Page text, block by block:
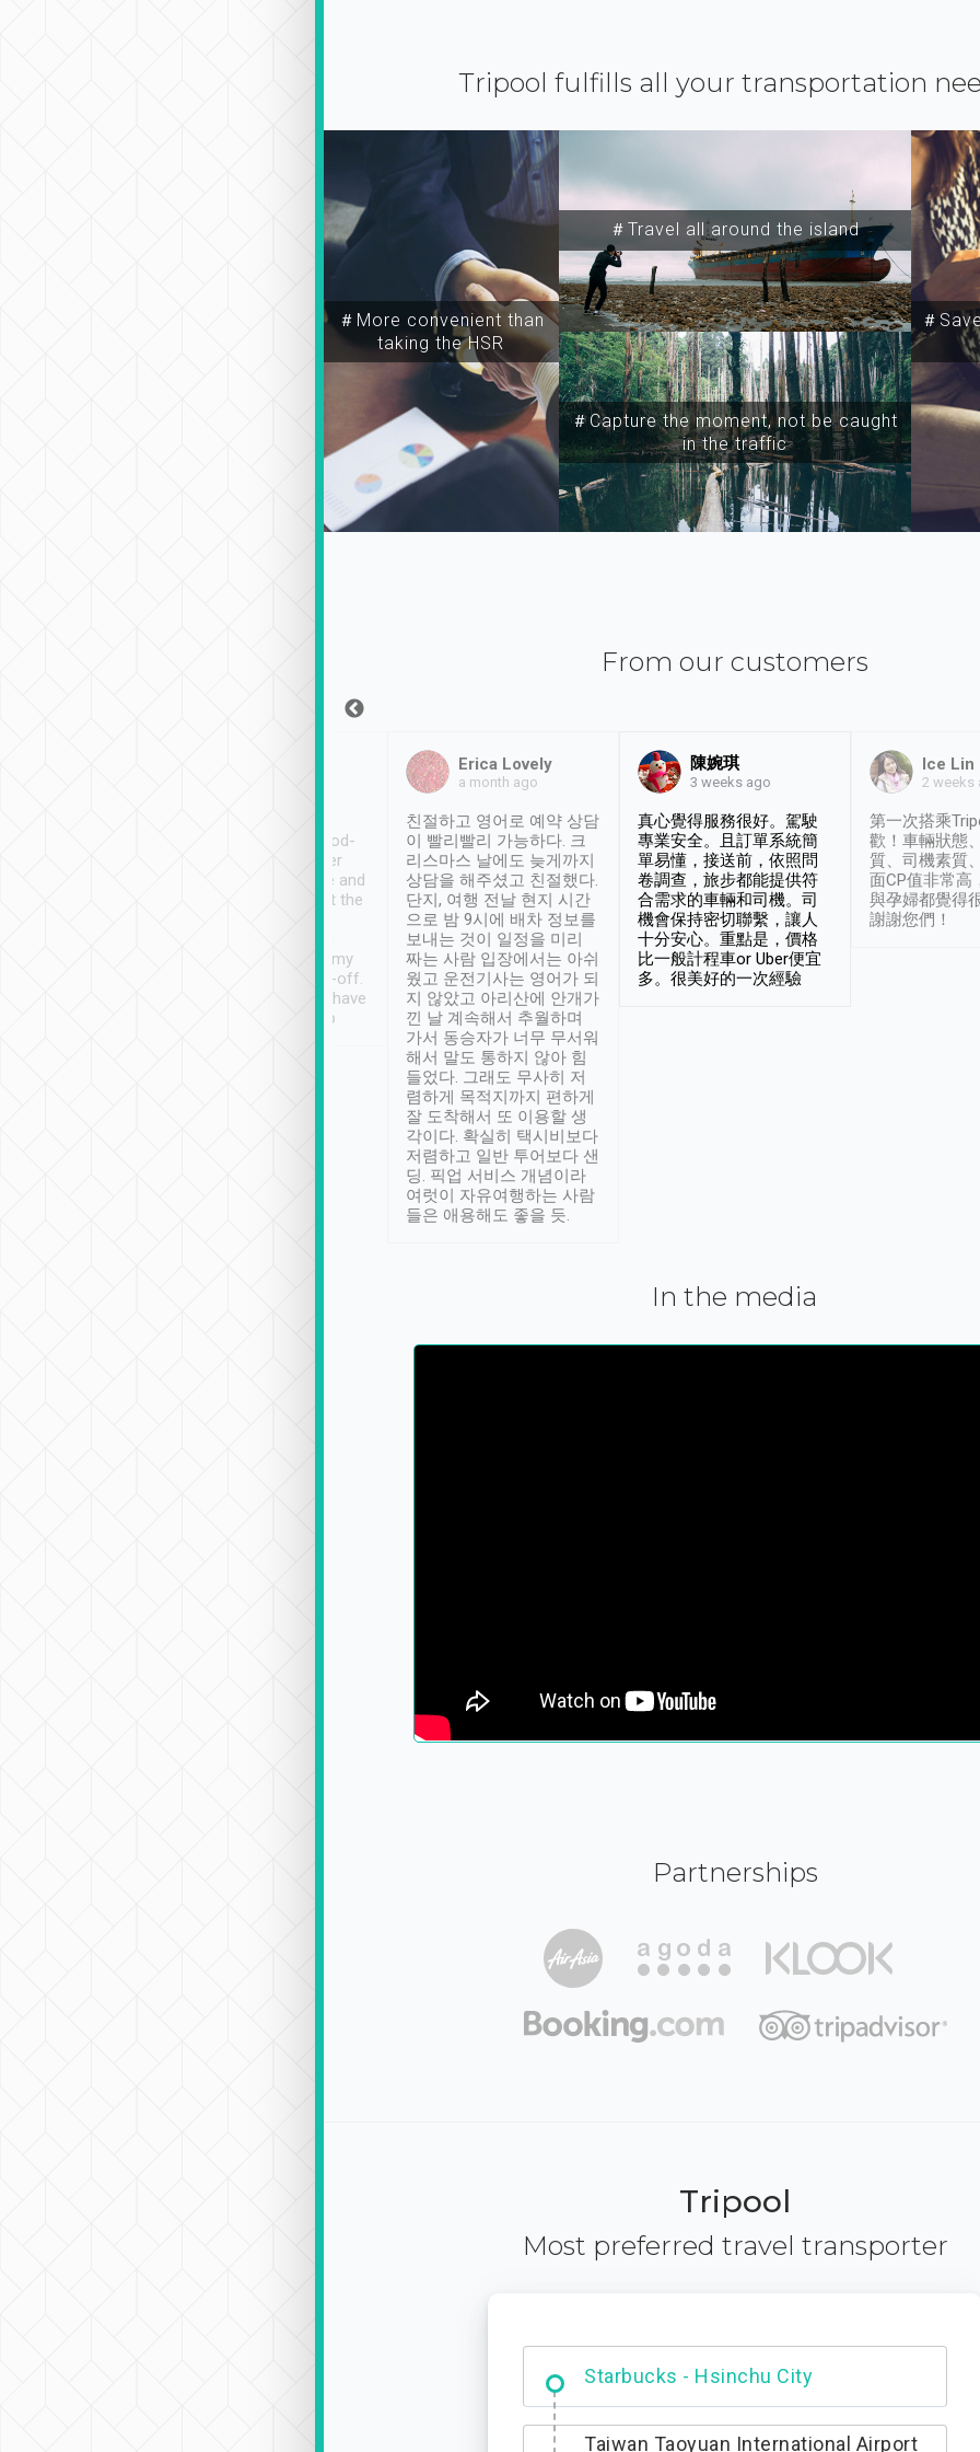
Tripool fulfills all your transportation
＃More convenient than
taking the HSR
＃Travel all around the island
＃Capture the moment, not be caught
in the traffic
＃
From our customers
service, vehicles in good-
condition and the driver
service was awesome and
thoughtful. Driver went the
have safely arrived at my
destination after drop-off.
Definitely something I have
not seen elsewhere 👍
Erica Lovely
a month ago
친절하고 영어로 예약 상담
이 빨리빨리 가능하다. 크
리스마스 날에도 늦게까지
상담을 해주셨고 친절했다.
단지, 여행 전날 현지 시간
으로 밤 9시에 배차 정보를
보내는 것이 일정을 미리
짜는 사람 입장에서는 아쉬
웠고 운전기사는 영어가 되
지 않았고 아리산에 안개가
낀 날 계속해서 추월하며
가서 동승자가 너무 무서워
해서 말도 통하지 않아 힘
들었다. 그래도 무사히 저
렴하게 목적지까지 편하게
잘 도착해서 또 이용할 생
각이다. 확실히 택시비보다
저렴하고 일반 투어보다 샌
딩. 픽업 서비스 개념이라
여럿이 자유여행하는 사람
들은 애용해도 좋을 듯.
陳婉琪
3 weeks ago
真心覺得服務很好。駕駛
專業安全。且訂單系統簡
單易懂，接送前，依照問
卷調查，旅步都能提供符
合需求的車輛和司機。司
機會保持密切聯繫，讓人
十分安心。重點是，價格
比一般計程車or Uber便宜
多。很美好的一次經驗
Ice Lin
2 weeks
第一次搭乘
歡！車輛狀態
質、司機素質
面CP值非常高
與孕婦都覺得
謝謝您們！
In the media
Partnerships
Tripool
Most preferred travel transporter
Dabajian Mountain trail Entrance
Taiwan Taoyuan International Airport